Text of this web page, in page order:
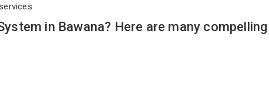
in Bawana? Here are many compelling